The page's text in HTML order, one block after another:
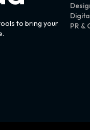
to bring your
PR &